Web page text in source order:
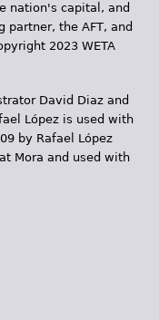
nation's capital, and
the AFT, and
2023 WETA
David Diaz and
López is used with
by Rafael López
Mora and used with